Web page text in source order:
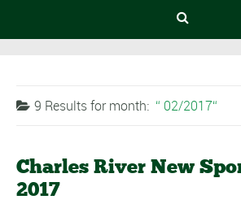
9 Results formonth: 02/2017
Charles River New
2017